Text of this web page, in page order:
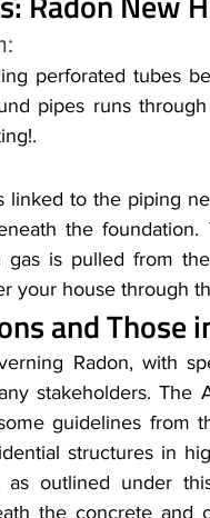
perforated tubes
pipes runs
linked to the piping
the
gas is pulled from
your house through
and Those
Radon, with
stakeholders. The
guidelines from
structures in
as outlined under
the concrete and